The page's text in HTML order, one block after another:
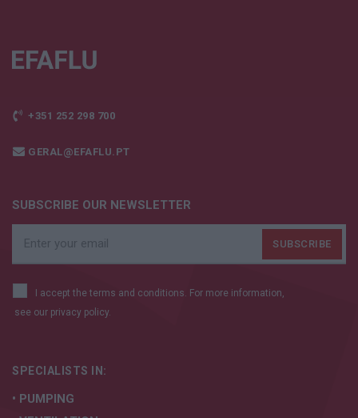
+351 252 298 700
GERAL@EFAFLU.PT
SUBSCRIBE OUR NEWSLETTER
I accept the terms and conditions. For more information,
see our privacy policy.
SPECIALISTS IN:
• PUMPING